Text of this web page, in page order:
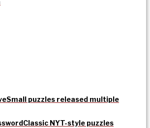
Small puzzles released multiple
Classic NYT-style puzzles